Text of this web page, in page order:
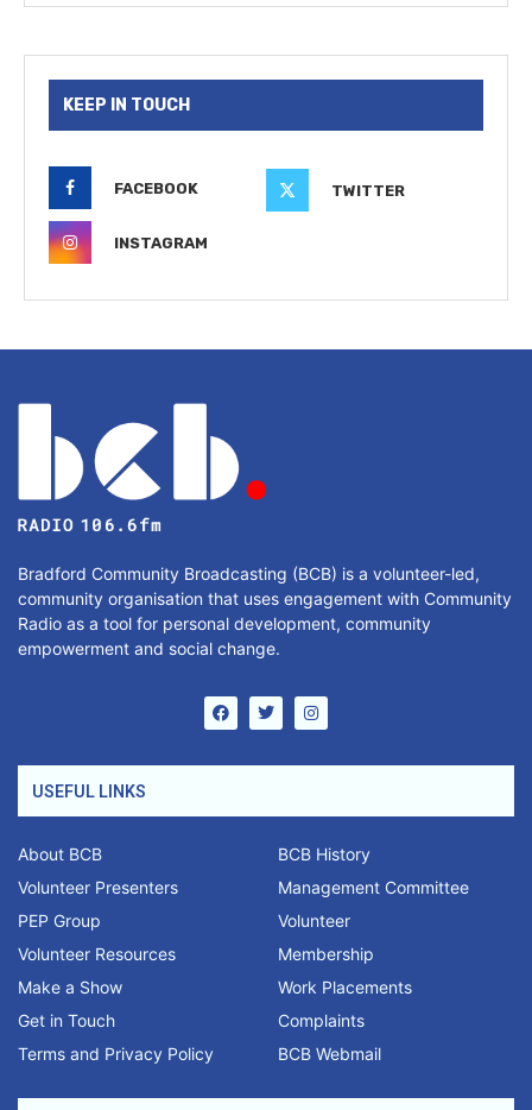
KEEP IN TOUCH
FACEBOOK TWITTER
INSTAGRAM
Bradford Community Broadcasting (BCB) is a volunteer-led,
community organisation that uses engagement with Community
Radio as a tool for personal development, community
empowerment and social change.
USEFUL LINKS
About BCB
BCB History
Volunteer Presenters
Management Committee
PEP Group
Volunteer
Volunteer Resources
Membership
Make a Show
Work Placements
Get in Touch
Complaints
Terms and Privacy Policy
BCB Webmail